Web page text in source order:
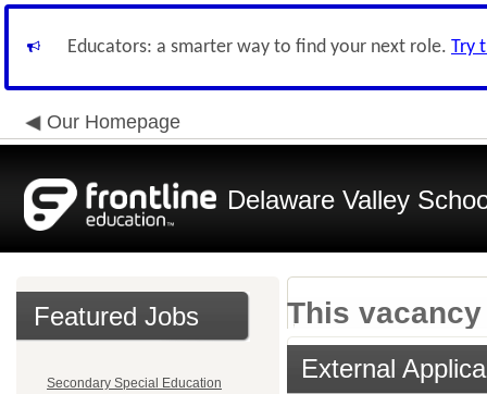
Educators: a smarter way to find your next role. Try
Our Homepage
Delaware Valley
Featured Jobs
Secondary Special Education
This
External